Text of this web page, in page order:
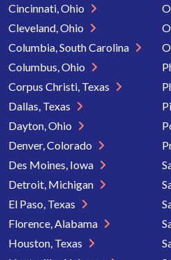
Cincinnati, Ohio
Cleveland, Ohio
Columbia, South Carolina
Columbus, Ohio
Corpus Christi, Texas
Dallas, Texas
Dayton, Ohio
Denver, Colorado
Des Moines, Iowa
Detroit, Michigan
El Paso, Texas
Florence, Alabama
Houston, Texas